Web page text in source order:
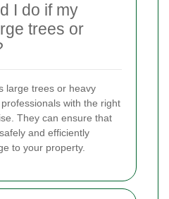
I do if my
trees or
large trees or heavy
with the right
They can ensure that
and efficiently
to your property.